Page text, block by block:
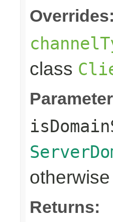
Overrides:
class
otherwise
Returns: